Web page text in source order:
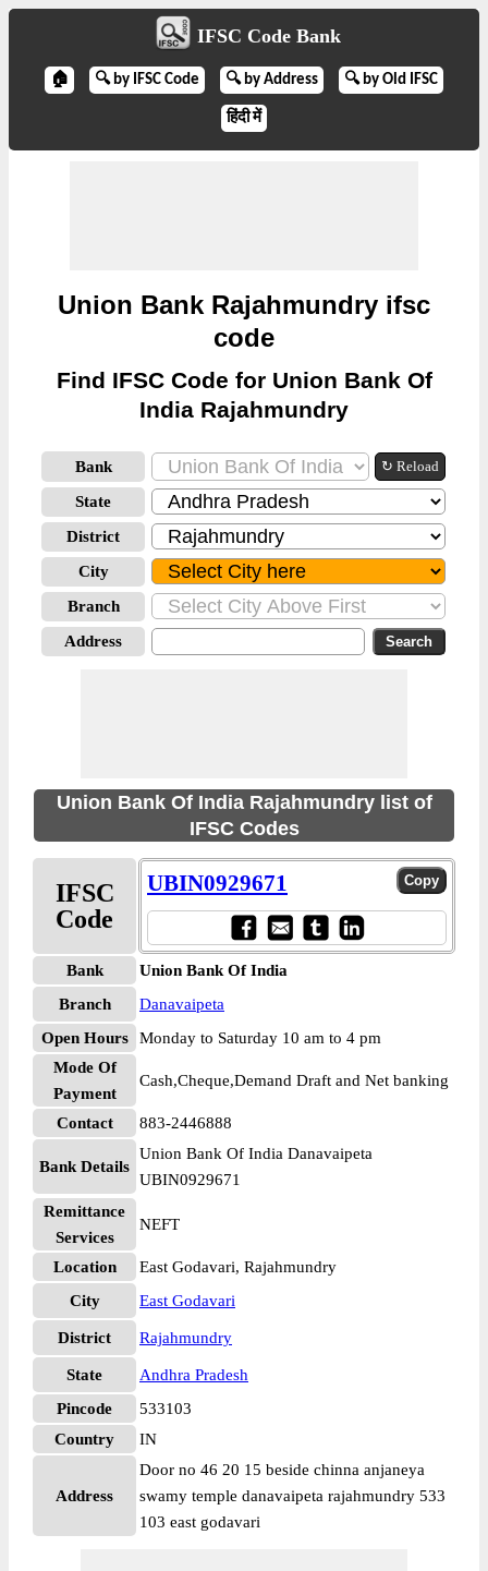
IFSC Code Bank
🏠 🔍 by IFSC Code 🔍 by Address 🔍 by Old IFSC
हिंदी में
Union Bank Rajahmundry ifsc
code
Find IFSC Code for Union Bank Of
India Rajahmundry
Bank ↻ Reload
State
District
City
Branch
Address
Union Bank Of India Rajahmundry list of
IFSC Codes
IFSC
Code
UBIN0929671
Bank
Union Bank Of India
Branch
Danavaipeta
Open Hours
Monday to Saturday 10 am to 4 pm
Mode Of
Payment
Cash,Cheque,Demand Draft and Net banking
Contact 883-2446888
Bank Details
Union Bank Of India Danavaipeta
UBIN0929671
Remittance
Services
NEFT
Location
East Godavari, Rajahmundry
City
East Godavari
District Rajahmundry
State
Andhra Pradesh
Pincode
533103
Country
IN
Address
Door no 46 20 15 beside chinna anjaneya
swamy temple danavaipeta rajahmundry 533
103 east godavari